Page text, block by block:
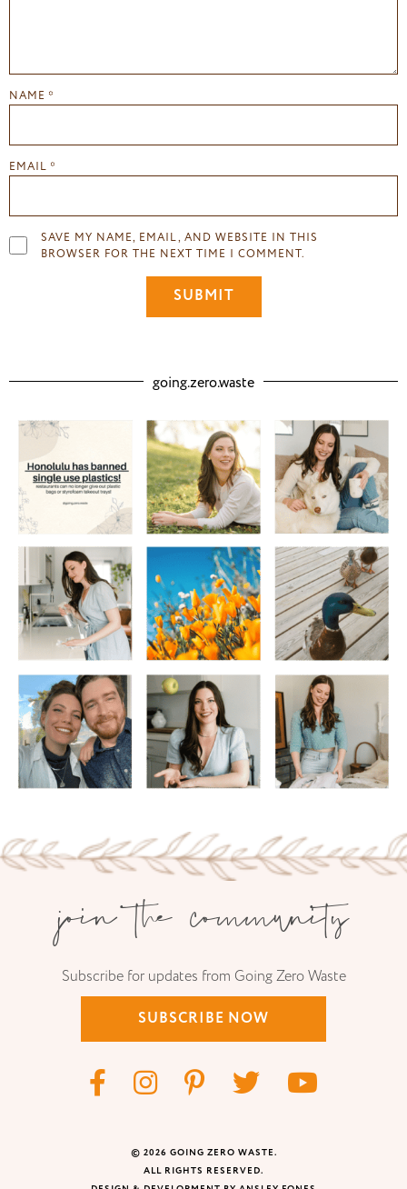
NAME *
EMAIL *
SAVE MY NAME, EMAIL, AND WEBSITE IN THIS
BROWSER FOR THE NEXT TIME I COMMENT.
going.zero.waste
join the community
Subscribe for updates from Going Zero Waste
SUBSCRIBE NOW
© 2026 GOING ZERO WASTE.
ALL RIGHTS RESERVED.